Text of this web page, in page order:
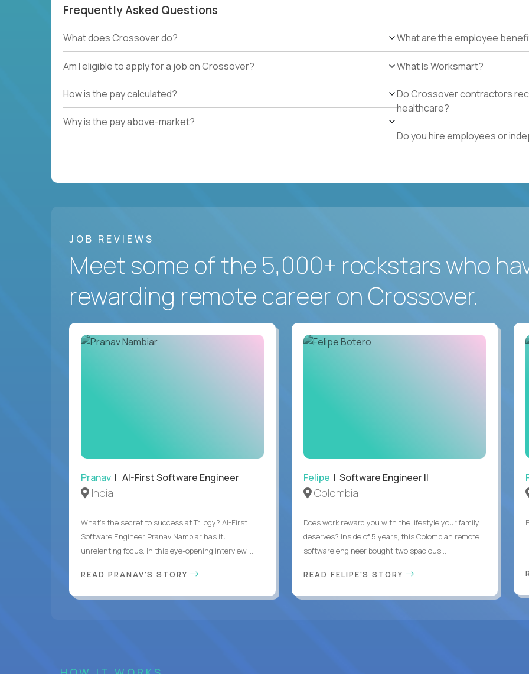
Frequently Asked Questions
What does Crossover do?
Am I eligible to apply for a job on Crossover?
How is the pay calculated?
Why is the pay above-market?
What are the employee
What Is Worksmart?
Do Crossover contractors
healthcare?
Do you hire employees or
JOB REVIEWS
Meet some of the 5,000+ rockstars who
rewarding remote career on Crossover.
Pranav | AI-First Software Engineer
India
What's the secret to success at Trilogy? AI-First
Software Engineer Pranav Nambiar has it:
unrelenting focus. In this eye-opening interview,...
READ PRANAV'S STORY
Felipe | Software Engineer II
Colombia
Does work reward you with the lifestyle your family
deserves? Inside of 5 years, this Colombian remote
software engineer bought two spacious...
READ FELIPE'S STORY